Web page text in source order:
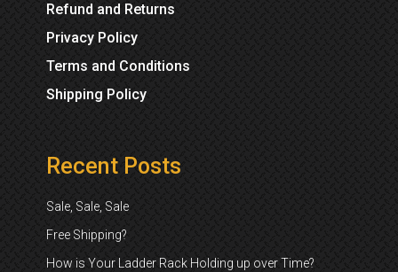
Refund and Returns
Privacy Policy
Terms and Conditions
Shipping Policy
Recent Posts
Sale, Sale, Sale
Free Shipping?
How is Your Ladder Rack Holding up over Time?